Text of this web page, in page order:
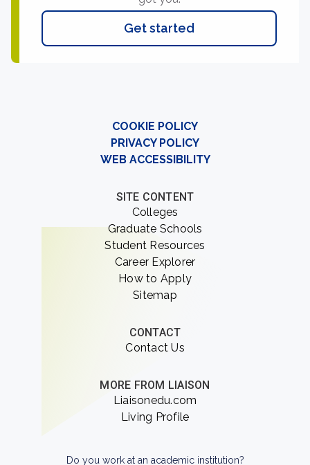
Get started
COOKIE POLICY
PRIVACY POLICY
WEB ACCESSIBILITY
SITE CONTENT
Colleges
Graduate Schools
Student Resources
Career Explorer
How to Apply
Sitemap
CONTACT
Contact Us
MORE FROM LIAISON
Liaisonedu.com
Living Profile
Do you work at an academic institution?